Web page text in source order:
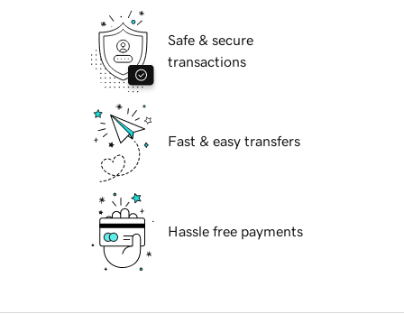
Safe & secure
transactions
Fast & easy transfers
Hassle free payments